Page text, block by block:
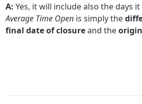
A: Yes, it will include also the days
Average Time Open is simply the
final date of closureand the